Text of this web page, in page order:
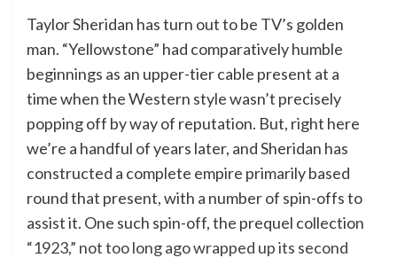
Taylor Sheridan has turn out to be TV’s golden
man. “Yellowstone” had comparatively humble
beginnings as an upper-tier cable present at a
time when the Western style wasn’t precisely
popping off by way of reputation. But, right here
we’re a handful of years later, and Sheridan has
constructed a complete empire primarily based
round that present, with a number of spin-offs to
assist it. One such spin-off, the prequel collection
“1923,” not too long ago wrapped up its second